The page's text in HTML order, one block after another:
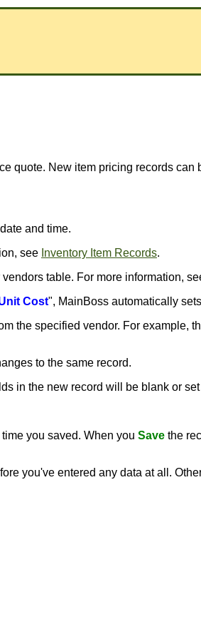
quote. New item pricing records can
and time.
see Inventory Item Records.
table. For more information,
Cost", MainBoss automatically
the specified vendor. For example,
to the same record.
in the new record will be blank or
you saved. When you Save the
you've entered any data at all.